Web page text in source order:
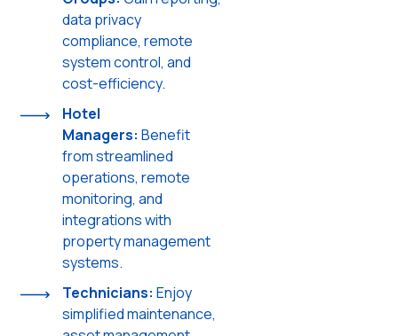
data privacy
compliance, remote
system control, and
cost-efficiency.
Hotel
Managers: Benefit
from streamlined
operations, remote
monitoring, and
integrations with
property management
systems.
Technicians: Enjoy
simplified maintenance,